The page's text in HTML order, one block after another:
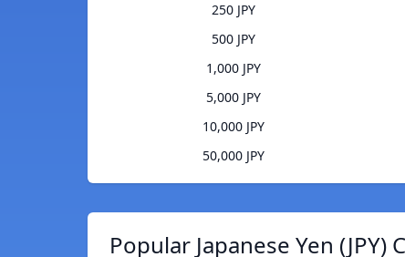
250 JPY
500 JPY
1,000 JPY
5,000 JPY
10,000 JPY
50,000 JPY
Popular Japanese Yen (JPY)